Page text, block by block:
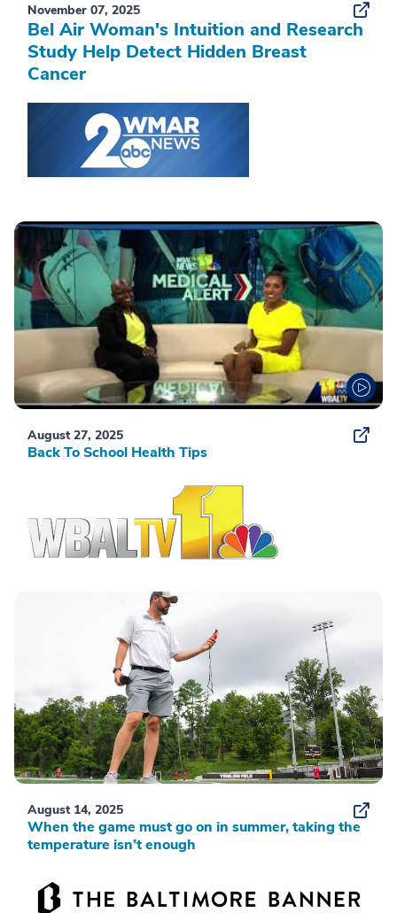
November 07, 2025
Bel Air Woman's Intuition and Research
Study Help Detect Hidden Breast
Cancer
August 27, 2025
Back To School Health Tips
August 14, 2025
When the game must go on in summer, taking the
temperature isn’t enough